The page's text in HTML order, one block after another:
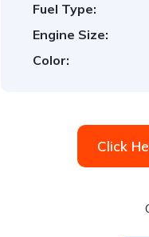
Fuel Type:
Engine Size:
Color:
Click